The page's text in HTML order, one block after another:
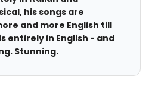
his songs are
and more English till
entirely in English - and
Stunning.